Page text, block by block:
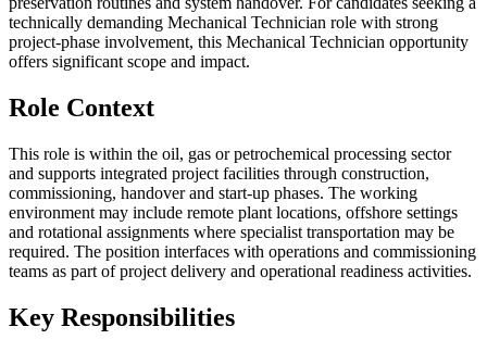
technically demanding Mechanical Technician role with strong
project-phase involvement, this Mechanical Technician opportunity
offers significant scope and impact.
Role Context
This role is within the oil, gas or petrochemical processing sector
and supports integrated project facilities through construction,
commissioning, handover and start-up phases. The working
environment may include remote plant locations, offshore settings
and rotational assignments where specialist transportation may be
required. The position interfaces with operations and commissioning
teams as part of project delivery and operational readiness activities.
Key Responsibilities